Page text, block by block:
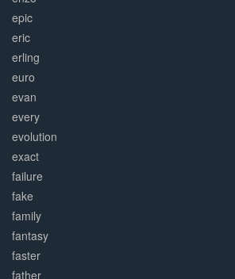
epic
eric
erling
euro
evan
every
evolution
exact
failure
fake
family
fantasy
faster
father